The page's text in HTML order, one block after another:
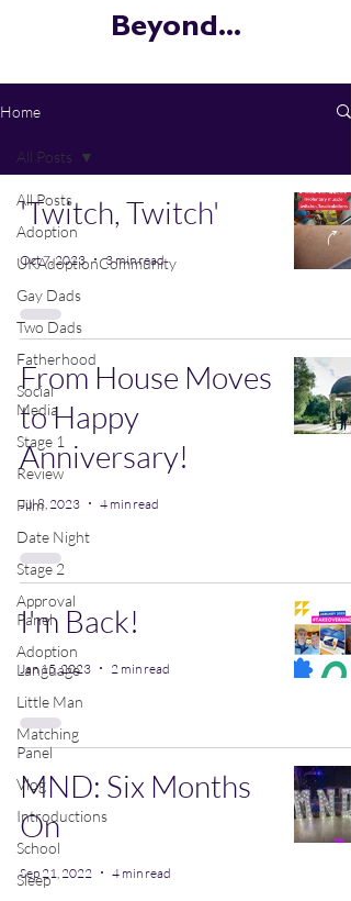
Beyond...
Home
All Posts
Adoption
UKAdoptionCommunity
Gay Dads
Two Dads
Fatherhood
Social
Media
Stage 1
Review
Film
Date Night
Stage 2
Approval
Panel
Adoption
Language
Little Man
Matching
Panel
Vlog
Introductions
School
Sleep
All Posts
'Twitch, Twitch'
Oct 7, 2023 3 min read
From House Moves
to Happy
Anniversary!
Jul 8, 2023 4 min read
I'm Back!
Jan 15, 2023 2 min read
MND: Six Months
On
Sep 21, 2022 4 min read